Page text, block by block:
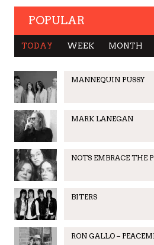
POPULAR
TODAY WEEK MONTH
MANNEQUIN PUSSY
MARK LANEGAN
NOTS EMBRACE THE
BITERS
RON GALLO –